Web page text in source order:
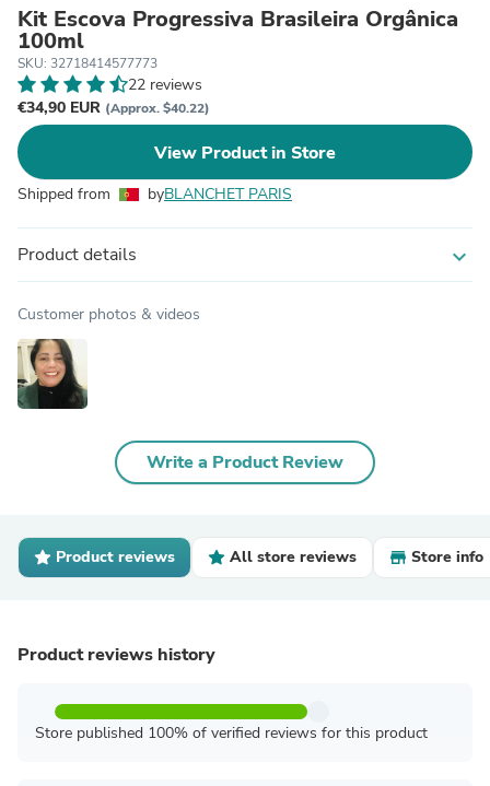
Kit Escova Progressiva Brasileira Orgânica
100ml
SKU: 32718414577773
22 reviews
€34,90 EUR (Approx. $40.22)
View Product in Store
Shipped from byBLANCHET PARIS
Product details expand_more
Customer photos & videos
Write a Product Review
Product reviews All store reviews Store info
Product reviews history
Store published 100% of verified reviews for this product